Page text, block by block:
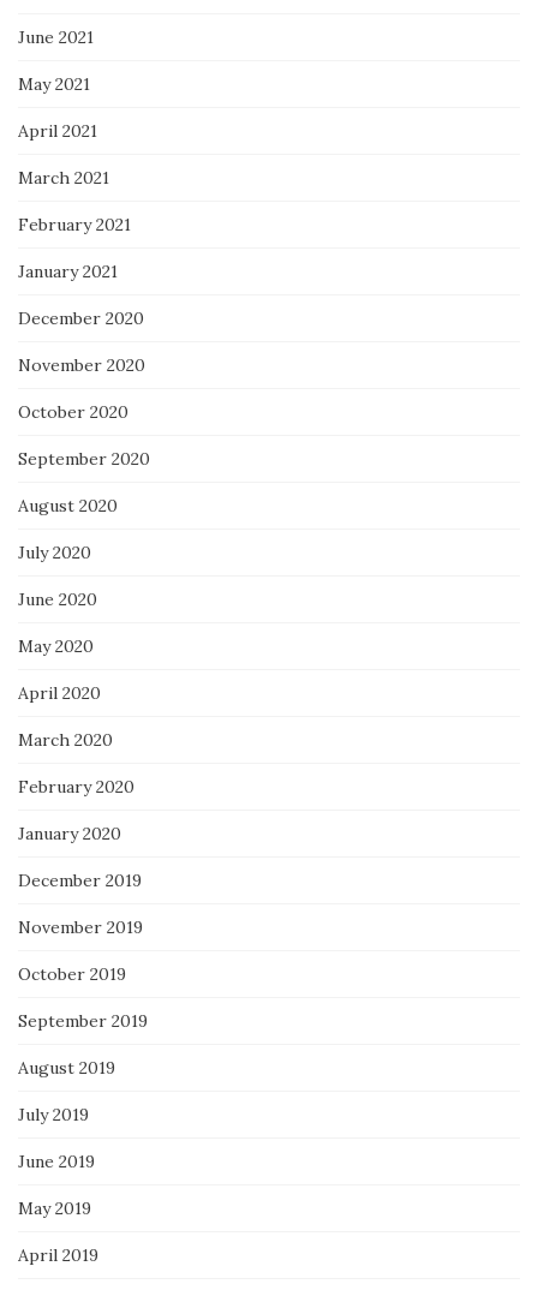
June 2021
May 2021
April 2021
March 2021
February 2021
January 2021
December 2020
November 2020
October 2020
September 2020
August 2020
July 2020
June 2020
May 2020
April 2020
March 2020
February 2020
January 2020
December 2019
November 2019
October 2019
September 2019
August 2019
July 2019
June 2019
May 2019
April 2019